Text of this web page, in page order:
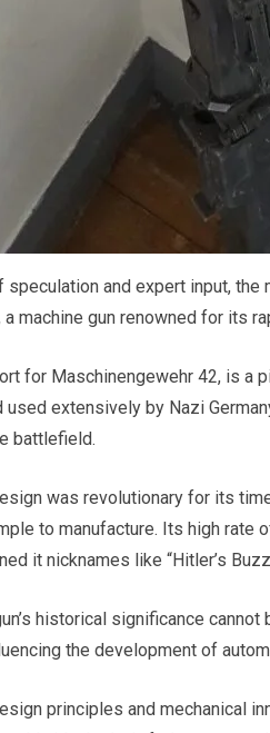
speculation and expert input,
a machine gun renowned for its
for Maschinengewehr 42, is a
used extensively by Nazi
battlefield.
was revolutionary for its
to manufacture. Its high rate
it nicknames like “Hitler’s
historical significance
the development of
principles and mechanical